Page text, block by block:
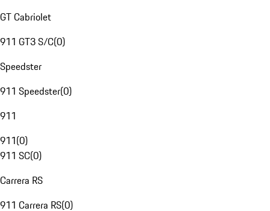
GT Cabriolet
911 GT3 S/C(0)
Speedster
911 Speedster(0)
911
911(0)
911 SC(0)
Carrera RS
911 Carrera RS(0)